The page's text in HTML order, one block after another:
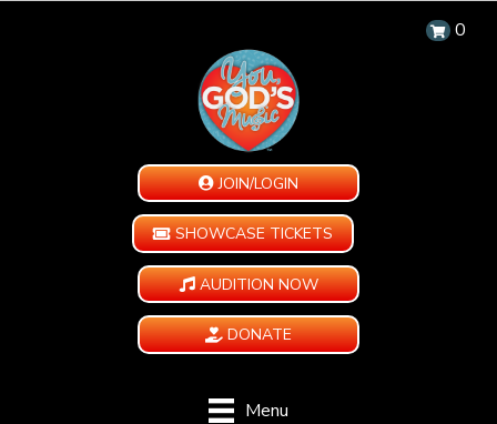
0
JOIN/LOGIN
SHOWCASE TICKETS
AUDITION NOW
DONATE
Menu